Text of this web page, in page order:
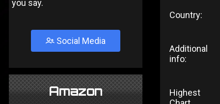
you say.
Social Media
Amazon
Country:
Additional
info:
Highest